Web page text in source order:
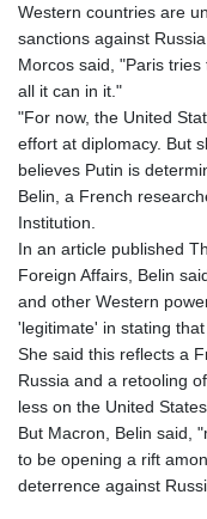
Western countries are
sanctions against
Morcos said, "Paris
all it can in it."
"For now, the United
effort at diplomacy. But
believes Putin is
Belin, a French
Institution.
In an article published
Foreign Affairs, Belin
and other Western
'legitimate' in stating
She said this reflects a
Russia and a retooling
less on the United States.
But Macron, Belin said,
to be opening a rift
deterrence against